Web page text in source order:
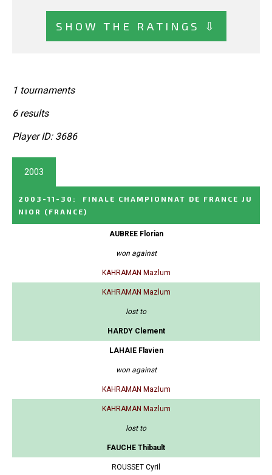
SHOW THE RATINGS ⇩
1 tournaments
6 results
Player ID: 3686
2003
2003-11-30 :
FINALE CHAMPIONNAT DE FRANCE JU
NIOR
(FRANCE)
AUBREE Florian
won against
KAHRAMAN Mazlum
KAHRAMAN Mazlum
lost to
HARDY Clement
LAHAIE Flavien
won against
KAHRAMAN Mazlum
KAHRAMAN Mazlum
lost to
FAUCHE Thibault
ROUSSET Cyril